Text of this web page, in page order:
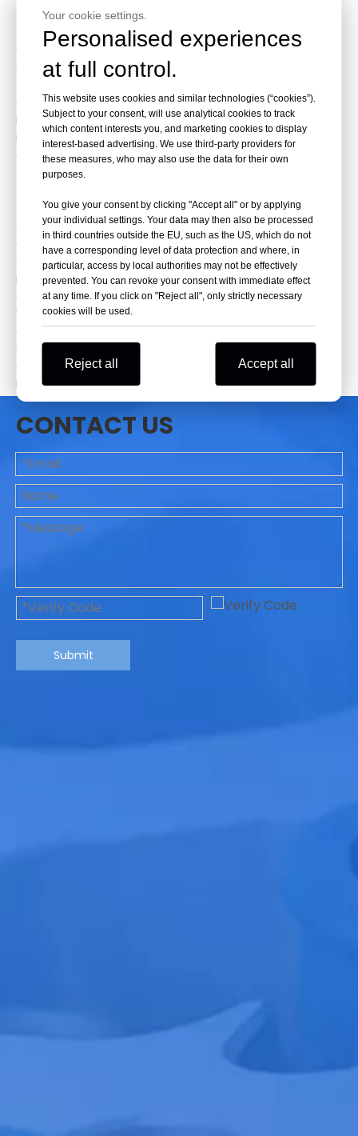
Company overview
Changsha Yingtai Instrument Co.,Ltd has been
specialized in manufacturing various centrifuges since
2001, as one of first-class centrifuge manufactures in
China, we can make nearly all series of centrifuges. In
recent years, we have launched new products,
including the freeze dryer, concentrator, autoclave,
and tube sealer. After being introduced to the market,
they have received positive feedback and gained the
At Yingtai, we have established an extensive sales
and service network, and we also owns oue technical
and design department, which enable us to provide
quality products and service according to different
requirement of customers both for domestic market
and overseas market.
We are always adhering to the quality principle. Great
efforts are being made to improve quality and
services. Our products have exported to over 100
coutries, such as USA, UK, Germany, Spain, Italy,
Mexico,Brazil, Turkey, Russia, Indonesia, Singapore,
Thailand, Korea, Japan etc.
Previous:
Next:
Floor standing centrifuge
Blood bank refrigerated centrifuge
6*2400ml Swing rotor
12pcs Blood Bag Refrigerated Centrifuge
CONTACT US
Submit
Your cookie settings.
Personalised experiences
at full control.
This website uses cookies and similar technologies (“cookies”).
Subject to your consent, will use analytical cookies to track
which content interests you, and marketing cookies to display
interest-based advertising. We use third-party providers for
these measures, who may also use the data for their own
purposes.
You give your consent by clicking "Accept all" or by applying
your individual settings. Your data may then also be processed
in third countries outside the EU, such as the US, which do not
have a corresponding level of data protection and where, in
particular, access by local authorities may not be effectively
prevented. You can revoke your consent with immediate effect
at any time. If you click on "Reject all", only strictly necessary
cookies will be used.
Reject all Accept all